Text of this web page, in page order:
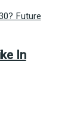
In